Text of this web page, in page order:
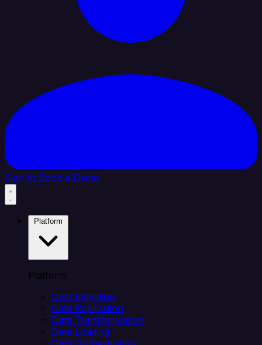
Sign In Book a Demo
Platform
Data Ingestion
Data Replication
Data Transformation
Data Loading